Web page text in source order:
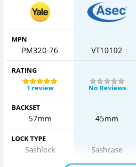
MPN
PM320-76 VT10102
RATING
1 review
No Reviews
BACKSET
57mm 45mm
LOCK TYPE
Sashlock Sashcase